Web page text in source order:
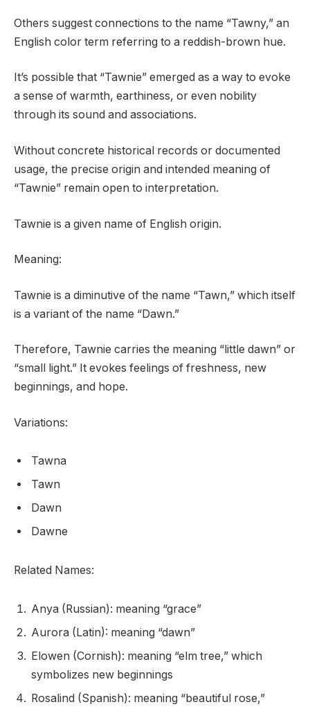
Others suggest connections to the name “Tawny,” an
English color term referring to a reddish-brown hue.
It’s possible that “Tawnie” emerged as a way to evoke
a sense of warmth, earthiness, or even nobility
through its sound and associations.
Without concrete historical records or documented
usage, the precise origin and intended meaning of
“Tawnie” remain open to interpretation.
Tawnie is a given name of English origin.
Meaning:
Tawnie is a diminutive of the name “Tawn,” which itself
is a variant of the name “Dawn.”
Therefore, Tawnie carries the meaning “little dawn” or
“small light.” It evokes feelings of freshness, new
beginnings, and hope.
Variations:
Tawna
Tawn
Dawn
Dawne
Related Names:
Anya (Russian): meaning “grace”
Aurora (Latin): meaning “dawn”
Elowen (Cornish): meaning “elm tree,” which
symbolizes new beginnings
Rosalind (Spanish): meaning “beautiful rose,”